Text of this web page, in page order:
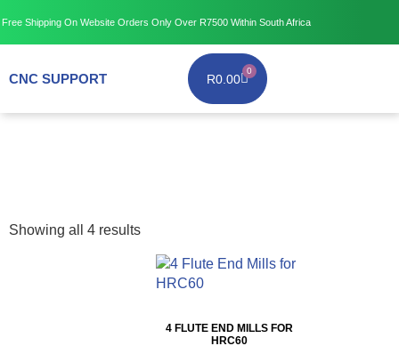
Free Shipping On Website Orders Only Over R7500 Within South Africa
CNC SUPPORT R0.00
0
Showing all 4 results
4 FLUTE END MILLS FOR
HRC60